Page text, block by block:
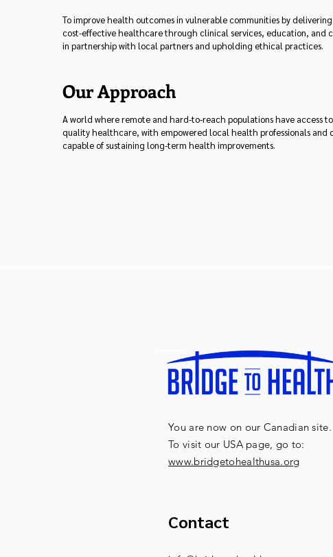
To improve health outcomes in vulnerable communities by
cost-effective healthcare through clinical services, education, and
in partnership with local partners and upholding ethical practices.
Our Approach
A world where remote and hard-to-reach populations have access
quality healthcare, with empowered local health professionals and
capable of sustaining long-term health improvements.
You are now on our Canadian site.
To visit our USA page, go to:
www.bridgetohealthusa.org
Contact